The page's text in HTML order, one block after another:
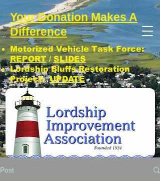
Your Donation Makes A
Difference
Motorized Vehicle Task Force:
REPORT/SLIDES
Lordship Bluffs Restoration
Project:UPDATE
Post